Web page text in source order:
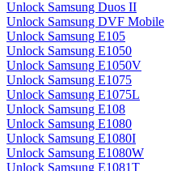
Unlock Samsung Duos II
Unlock Samsung DVF Mobile
Unlock Samsung E105
Unlock Samsung E1050
Unlock Samsung E1050V
Unlock Samsung E1075
Unlock Samsung E1075L
Unlock Samsung E108
Unlock Samsung E1080
Unlock Samsung E1080I
Unlock Samsung E1080W
Unlock Samsung E1081T